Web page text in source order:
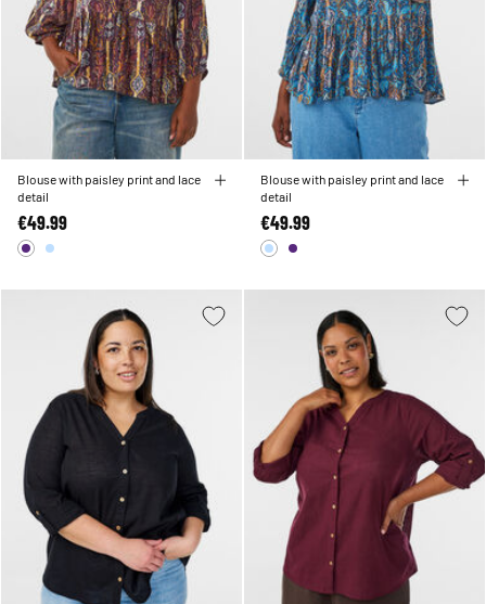
Blouse with paisley print and lace
detail
€49.99
Blouse with paisley print and lace
detail
€49.99